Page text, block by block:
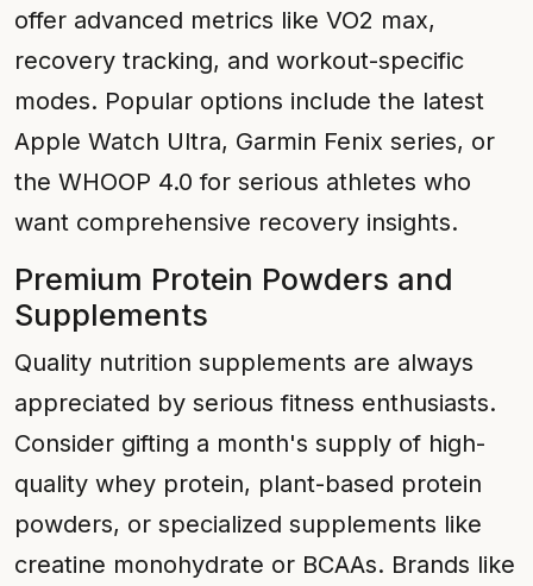
offer advanced metrics like VO2 max,
recovery tracking, and workout-specific
modes. Popular options include the latest
Apple Watch Ultra, Garmin Fenix series, or
the WHOOP 4.0 for serious athletes who
want comprehensive recovery insights.
Premium Protein Powders and
Supplements
Quality nutrition supplements are always
appreciated by serious fitness enthusiasts.
Consider gifting a month's supply of high-
quality whey protein, plant-based protein
powders, or specialized supplements like
creatine monohydrate or BCAAs. Brands like